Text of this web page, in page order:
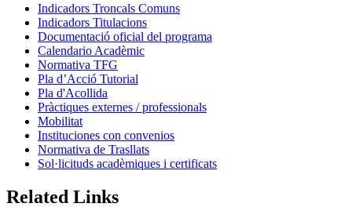
Indicadors Troncals Comuns
Indicadors Titulacions
Documentació oficial del programa
Calendario Acadèmic
Normativa TFG
Pla d’Acció Tutorial
Pla d'Acollida
Pràctiques externes / professionals
Mobilitat
Instituciones con convenios
Normativa de Trasllats
Sol·licituds acadèmiques i certificats
Related Links